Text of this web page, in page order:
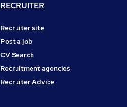
RECRUITER
Recruiter site
Post a job
CV Search
Recruitment agencies
Recruiter Advice